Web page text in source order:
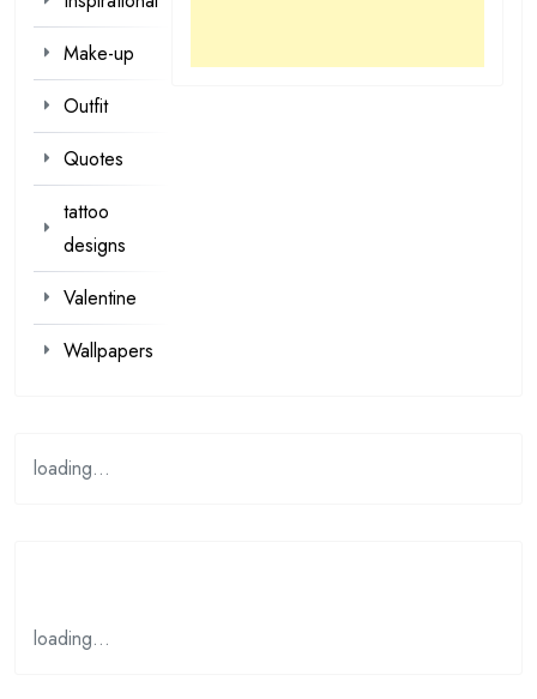
Make-up
Outfit
Quotes
tattoo
designs
Valentine
Wallpapers
loading...
loading…